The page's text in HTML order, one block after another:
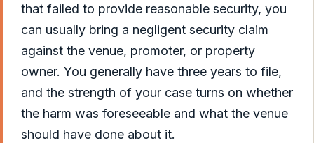
that failed to provide reasonable security, you
can usually bring a negligent security claim
against the venue, promoter, or property
owner. You generally have three years to file,
and the strength of your case turns on whether
the harm was foreseeable and what the venue
should have done about it.